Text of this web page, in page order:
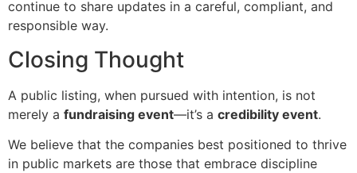
continue to share updates in a careful, compliant, and
responsible way.
Closing Thought
A public listing, when pursued with intention, is not
merely a fundraising event—it’s a credibility event.
We believe that the companies best positioned to thrive
in public markets are those that embrace discipline